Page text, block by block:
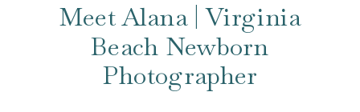
Meet Alana | Virginia
Beach Newborn
Photographer